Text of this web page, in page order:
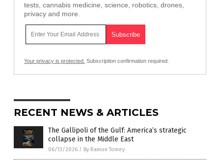
tests, cannabis medicine, science, robotics, drones,
privacy and more.
Your privacy is protected. Subscription confirmation required.
RECENT NEWS & ARTICLES
The Gallipoli of the Gulf: America’s strategic
collapse in the Middle East
06/13/2026 / By Ramon Tomey